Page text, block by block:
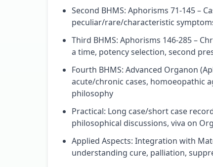
Second BHMS: Aphorisms 71-145 –
peculiar/rare/characteristic
Third BHMS: Aphorisms 146-285 –
a time, potency selection, second
Fourth BHMS: Advanced Organon
acute/chronic cases, homoeopathic
philosophy
Practical: Long case/short case
philosophical discussions, viva on
Applied Aspects: Integration with
understanding cure, palliation,